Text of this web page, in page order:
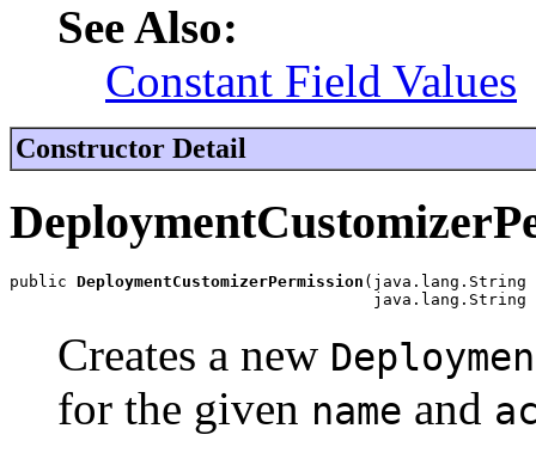
See Also:
Constant Field Values
Constructor Detail
public DeploymentCustomizerPermission (java.lang.String
java.lang.String
Creates a new
for the given name and